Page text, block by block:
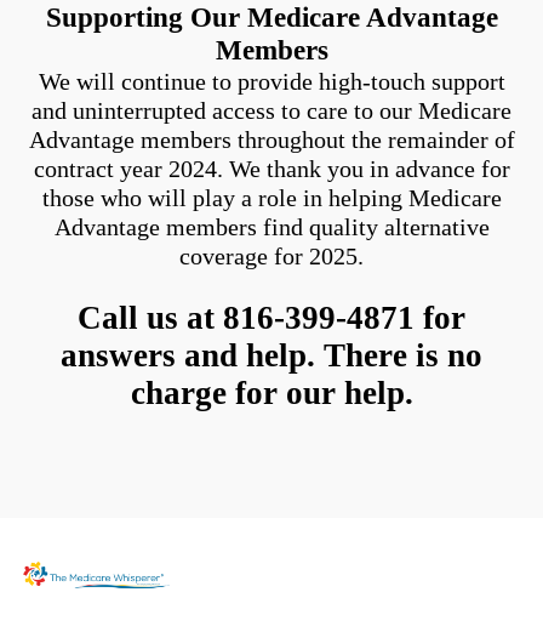
Supporting Our Medicare Advantage
Members
We will continue to provide high-touch support
and uninterrupted access to care to our Medicare
Advantage members throughout the remainder of
contract year 2024. We thank you in advance for
those who will play a role in helping Medicare
Advantage members find quality alternative
coverage for 2025.
Call us at 816-399-4871 for
answers and help. There is no
charge for our help.